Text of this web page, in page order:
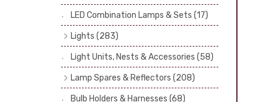
LED Combination Lamps & Sets (17)
Lights (283)
Headlamps
(34)
Dash & Interior Lights(19)
Front Side Lights(47)
Light Units, Nests & Accessories (58)
Lamp Spares & Reflectors (208)
Lamp Badges (13)
Bulb Holders & Harnesses (68)